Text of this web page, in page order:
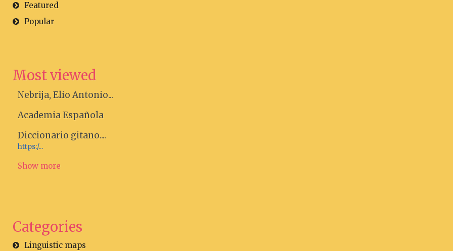
Featured
Popular
Most viewed
Nebrija, Elio Antonio...
Academia Española
Diccionario gitano....
https:/...
Show more
Categories
Linguistic maps